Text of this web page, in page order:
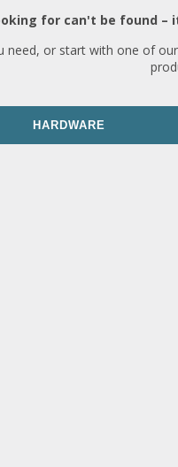
for can't be found
need, or start with one of
HARDWARE